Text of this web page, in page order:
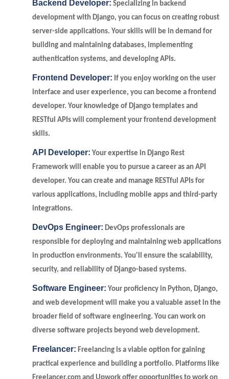
Backend Developer: Specializing in backend
development with Django, you can focus on creating robust
server-side applications. Your skills will be in demand for
building and maintaining databases, implementing
authentication systems, and developing APIs.
Frontend Developer: If you enjoy working on the user
interface and user experience, you can become a frontend
developer. Your knowledge of Django templates and
RESTful APIs will complement your frontend development
skills.
API Developer: Your expertise in Django Rest
Framework will enable you to pursue a career as an API
developer. You can create and manage RESTful APIs for
various applications, including mobile apps and third-party
integrations.
DevOps Engineer: DevOps professionals are
responsible for deploying and maintaining web applications
in production environments. You'll ensure the scalability,
security, and reliability of Django-based systems.
Software Engineer: Your proficiency in Python, Django,
and web development will make you a valuable asset in the
broader field of software engineering. You can work on
diverse software projects beyond web development.
Freelancer: Freelancing is a viable option for gaining
practical experience and building a portfolio. Platforms like